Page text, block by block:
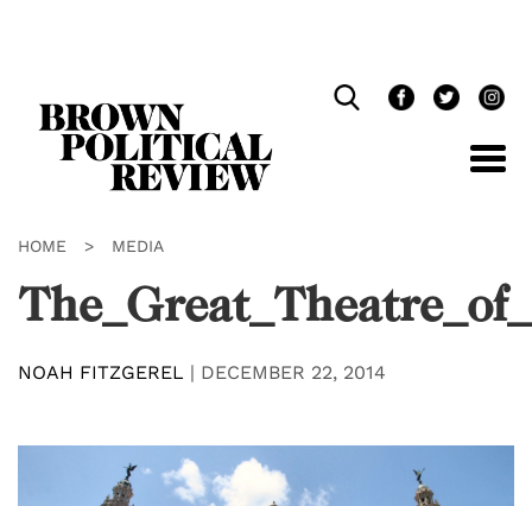
HOME > MEDIA
NOAH FITZGEREL | DECEMBER 22, 2014